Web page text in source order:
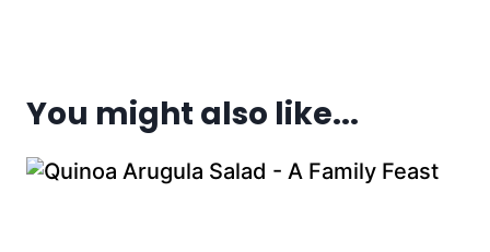
You might also like...